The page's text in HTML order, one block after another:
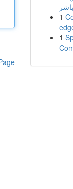
1
1